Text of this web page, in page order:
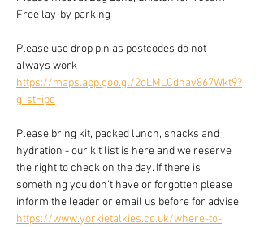
Free lay-by parking
Please use drop pin as postcodes do not
always work
https://maps.app.goo.gl/2cLMLCdhav867Wkt9?
g_st=ipc
Please bring kit, packed lunch, snacks and
hydration - our kit list is here and we reserve
the right to check on the day. If there is
something you don't have or forgotten please
inform the leader or email us before for advise.
https://www.yorkietalkies.co.uk/where-to-